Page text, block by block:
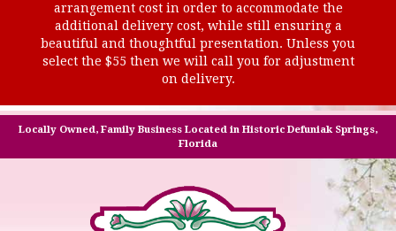
arrangement cost in order to accommodate the
additional delivery cost, while still ensuring a
beautiful and thoughtful presentation. Unless you
select the $55 then we will call you for adjustment
on delivery.
Locally Owned, Family Business Located in Historic Defuniak Springs,
Florida